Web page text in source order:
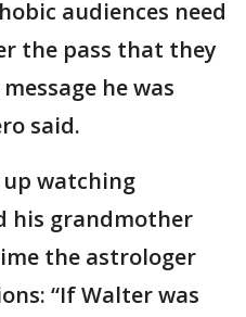
audiences need
the pass that they
he was
said.
up watching
his grandmother
the astrologer
“If Walter was